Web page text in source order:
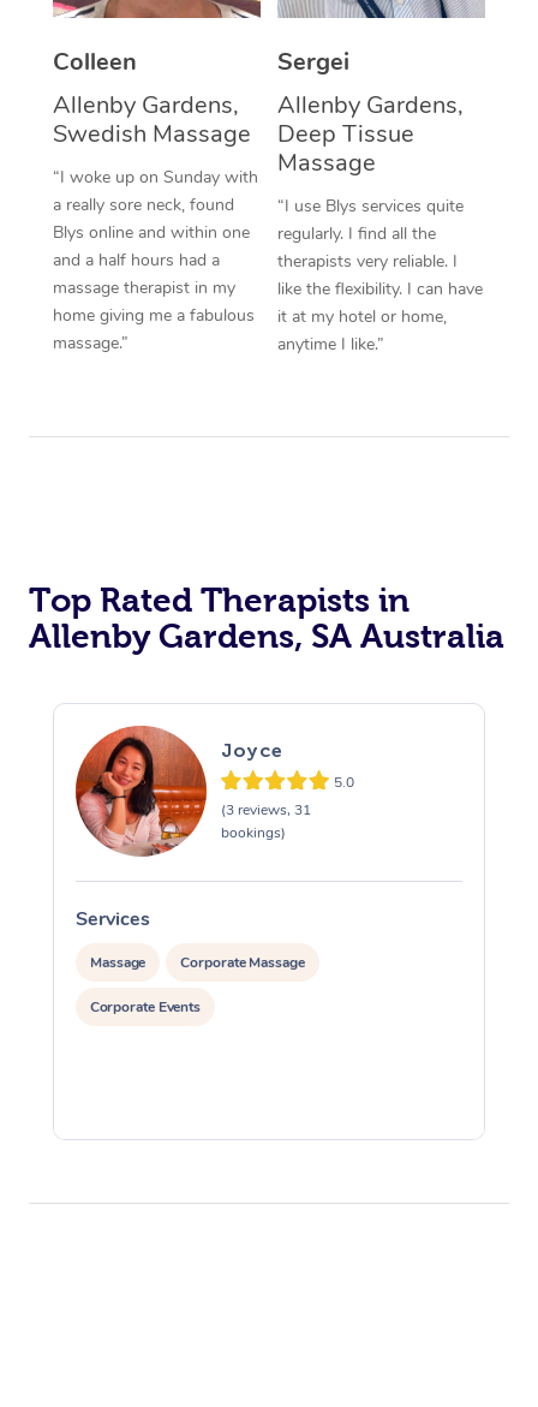
Colleen
Allenby Gardens,
Swedish Massage
“I woke up on Sunday with
a really sore neck, found
Blys online and within one
and a half hours had a
massage therapist in my
home giving me a fabulous
massage.”
Sergei
Allenby Gardens,
Deep Tissue
Massage
“I use Blys services quite
regularly. I find all the
therapists very reliable. I
like the flexibility. I can have
it at my hotel or home,
anytime I like.”
Top Rated Therapists in
Allenby Gardens, SA Australia
Joyce
5.0
(3 reviews, 31
bookings)
Services
Massage Corporate Massage
Corporate Events